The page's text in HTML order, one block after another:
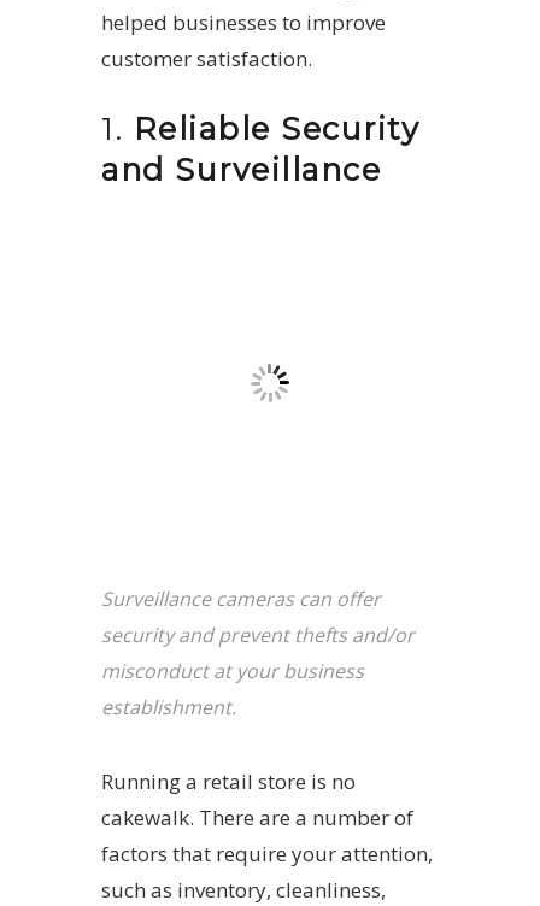
helped businesses to improve
customer satisfaction.
1. Reliable Security
and Surveillance
Surveillance cameras can offer
security and prevent thefts and/or
misconduct at your business
establishment.
Running a retail store is no
cakewalk. There are a number of
factors that require your attention,
such as inventory, cleanliness,